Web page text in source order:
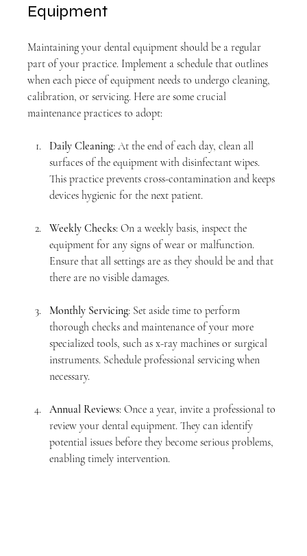
Equipment
Maintaining your dental equipment should be a regular
part of your practice. Implement a schedule that outlines
when each piece of equipment needs to undergo cleaning,
calibration, or servicing. Here are some crucial
maintenance practices to adopt:
Daily Cleaning: At the end of each day, clean all
surfaces of the equipment with disinfectant wipes.
This practice prevents cross-contamination and keeps
devices hygienic for the next patient.
Weekly Checks: On a weekly basis, inspect the
equipment for any signs of wear or malfunction.
Ensure that all settings are as they should be and that
there are no visible damages.
Monthly Servicing: Set aside time to perform
thorough checks and maintenance of your more
specialized tools, such as x-ray machines or surgical
instruments. Schedule professional servicing when
necessary.
Annual Reviews: Once a year, invite a professional to
review your dental equipment. They can identify
potential issues before they become serious problems,
enabling timely intervention.